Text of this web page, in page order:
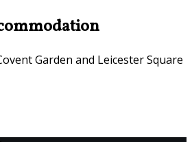
Garden and Leicester Square